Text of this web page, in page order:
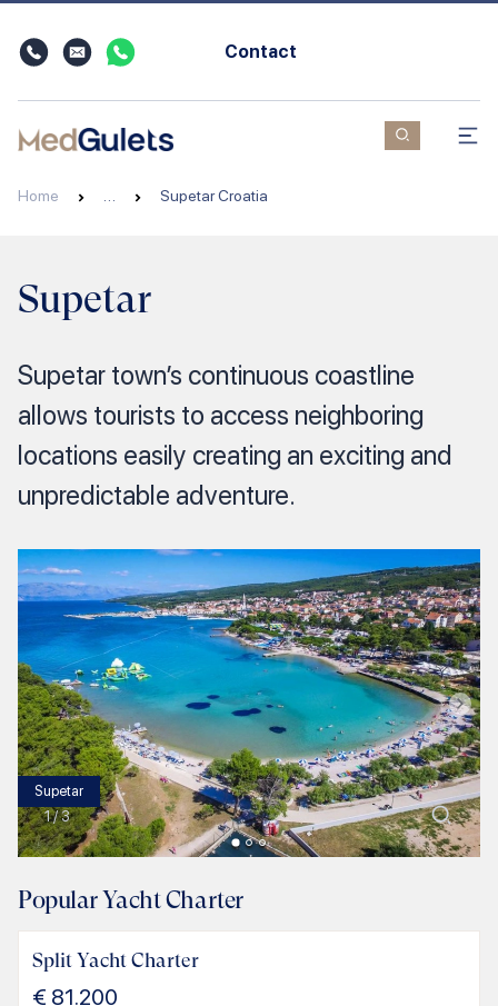
Contact
Home Supetar Croatia
Supetar
Supetar town’s continuous coastline
allows tourists to access neighboring
locations easily creating an exciting and
unpredictable adventure.
Supetar
1/3
Popular Yacht Charter
Split Yacht Charter
€ 81.200